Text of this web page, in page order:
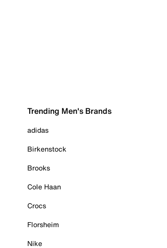
Trending Men's Brands
adidas
Birkenstock
Brooks
Cole Haan
Crocs
Florsheim
Nike